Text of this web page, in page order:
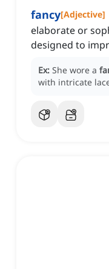
fancy[Adjective]
elaborate or
designed to
Ex: She wore a
with intricate